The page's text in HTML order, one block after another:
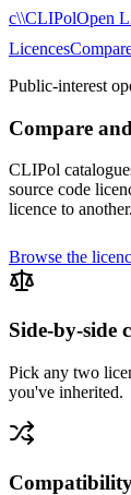
c\\CLIPolOpen
Licences
Public-interest
Compare
CLIPol
source code
licence to another.
Browse the
Side-by-side
Pick any two
you've inherited.